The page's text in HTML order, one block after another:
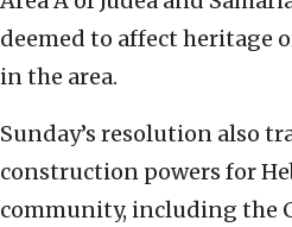
deemed to affect heritage
in the area.
Sunday’s resolution also
construction powers for
community, including the